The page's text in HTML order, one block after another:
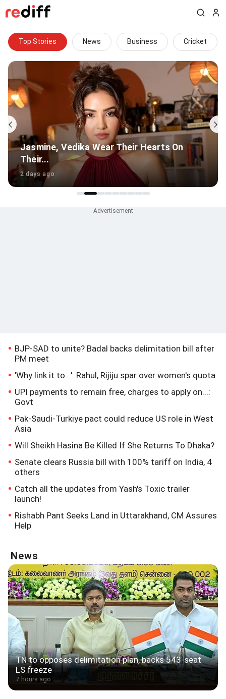
Top Stories News Business Cricket
Thudakkam Review: Uneven Start For
Vismaya Mohanlal
19 hours ago
BJP-SAD to unite? Badal backs delimitation bill after
PM meet
'Why link it to...': Rahul, Rijiju spar over women's quota
UPI payments to remain free, charges to apply on...:
Govt
Pak-Saudi-Turkiye pact could reduce US role in West
Asia
Will Sheikh Hasina Be Killed If She Returns To Dhaka?
Senate clears Russia bill with 100% tariff on India, 4
others
Catch all the updates from Yash's Toxic trailer
launch!
Rishabh Pant Seeks Land in Uttarakhand, CM Assures
Help
News
TN to opposes delimitation plan, backs 543-seat
LS freeze
7 hours ago